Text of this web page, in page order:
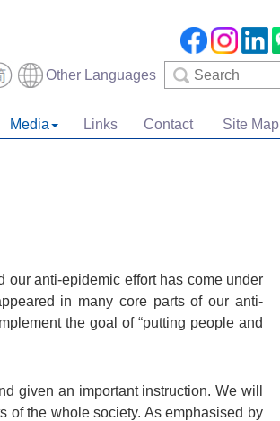
Other Languages Search
Media Links Contact Site Map
anti-epidemic effort has come under
in many core parts of our anti-
the goal of “putting people and
given an important instruction. We will
of the whole society. As emphasised by